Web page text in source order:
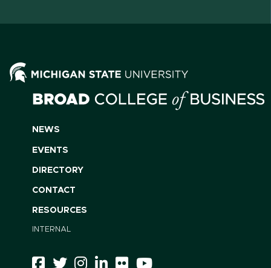
NEWS
EVENTS
DIRECTORY
CONTACT
RESOURCES
INTERNAL